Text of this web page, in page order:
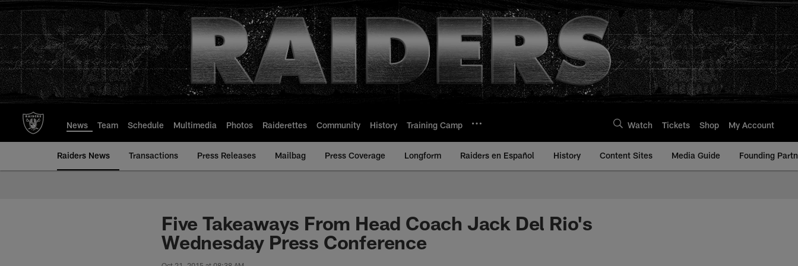
to
main
content
News Team Schedule Multimedia Photos Raiderettes Community History Training Camp Watch Tickets Shop My Account
Raiders News Transactions Press Releases Mailbag Press Coverage Longform Raiders en Español History Content Sites Media Guide Founding
Five Takeaways From Head Coach Jack Del Rio's
Wednesday Press Conference